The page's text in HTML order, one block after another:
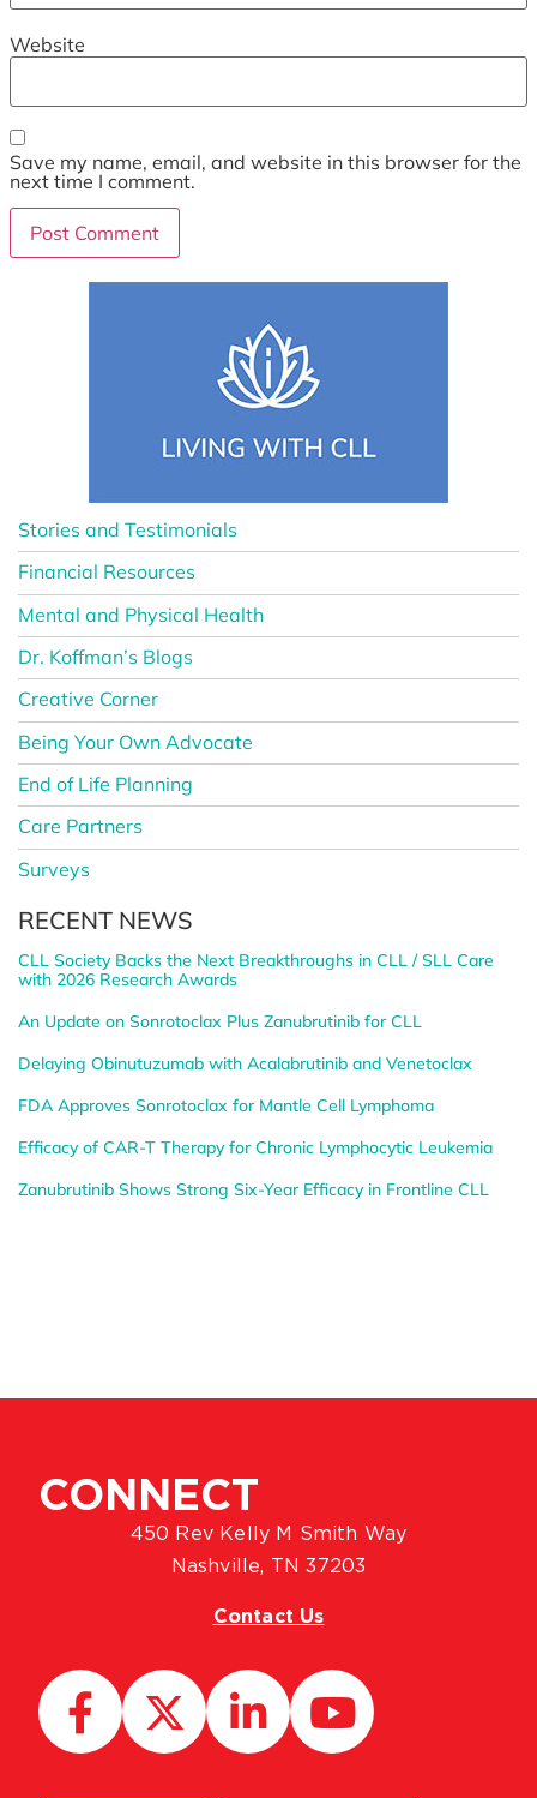
Website
Save my name, email, and website in this browser for the
next time I comment.
Stories and Testimonials
Financial Resources
Mental and Physical Health
Dr. Koffman’s Blogs
Creative Corner
Being Your Own Advocate
End of Life Planning
Care Partners
Surveys
RECENT NEWS
CLL Society Backs the Next Breakthroughs in CLL / SLL Care
with 2026 Research Awards
An Update on Sonrotoclax Plus Zanubrutinib for CLL
Delaying Obinutuzumab with Acalabrutinib and Venetoclax
FDA Approves Sonrotoclax for Mantle Cell Lymphoma
Efficacy of CAR-T Therapy for Chronic Lymphocytic Leukemia
Zanubrutinib Shows Strong Six-Year Efficacy in Frontline CLL
CONNECT
450 Rev Kelly M Smith Way
Nashville, TN 37203
Contact Us